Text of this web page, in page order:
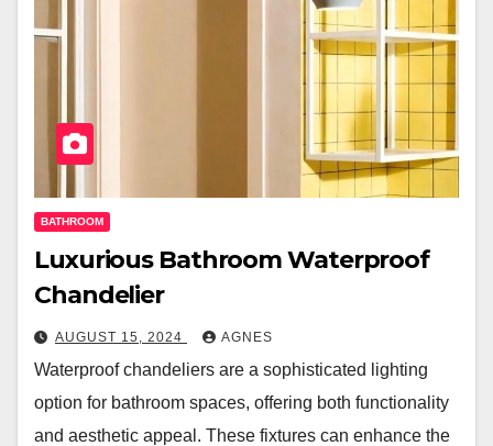
BATHROOM
Luxurious Bathroom Waterproof
Chandelier
AUGUST 15, 2024 AGNES
Waterproof chandeliers are a sophisticated lighting
option for bathroom spaces, offering both functionality
and aesthetic appeal. These fixtures can enhance the